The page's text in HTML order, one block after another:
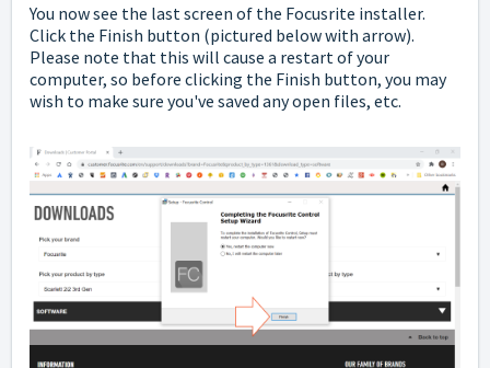
You now see the last screen of the Focusrite installer.
Click the Finish button (pictured below with arrow).
Please note that this will cause a restart of your
computer, so before clicking the Finish button, you may
wish to make sure you've saved any open files, etc.